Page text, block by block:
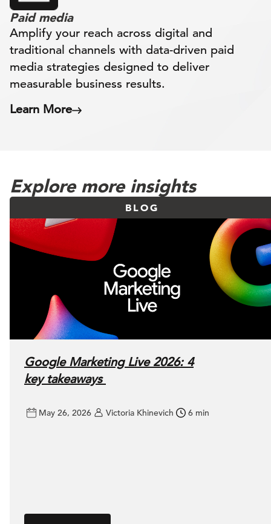
Paid media
Amplify your reach across digital and
traditional channels with data-driven paid
media strategies designed to deliver
measurable business results.
Learn More
Explore more insights
BLOG
Google Marketing Live 2026: 4
key takeaways
May 26, 2026 Victoria Khinevich 6 min